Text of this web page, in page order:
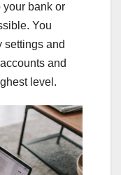
your bank or
You
settings and
and
level.